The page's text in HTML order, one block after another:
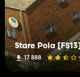
Stare Pola [FS13]
17 888